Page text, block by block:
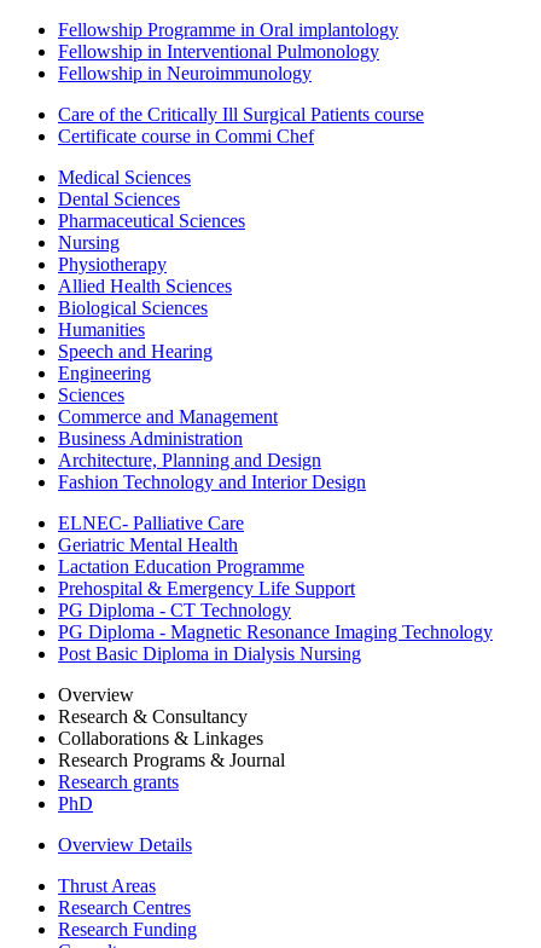
Fellowship Programme in Oral implantology
Fellowship in Interventional Pulmonology
Fellowship in Neuroimmunology
Care of the Critically Ill Surgical Patients course
Certificate course in Commi Chef
Medical Sciences
Dental Sciences
Pharmaceutical Sciences
Nursing
Physiotherapy
Allied Health Sciences
Biological Sciences
Humanities
Speech and Hearing
Engineering
Sciences
Commerce and Management
Business Administration
Architecture, Planning and Design
Fashion Technology and Interior Design
ELNEC- Palliative Care
Geriatric Mental Health
Lactation Education Programme
Prehospital & Emergency Life Support
PG Diploma - CT Technology
PG Diploma - Magnetic Resonance Imaging Technology
Post Basic Diploma in Dialysis Nursing
Overview
Research & Consultancy
Collaborations & Linkages
Research Programs & Journal
Research grants
PhD
Overview Details
Thrust Areas
Research Centres
Research Funding